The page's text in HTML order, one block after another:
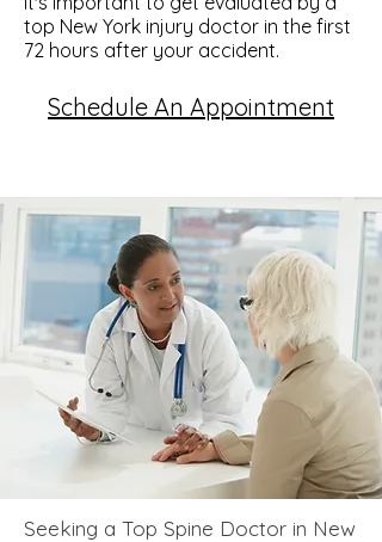
top New York injury doctor in the first
72 hours after your accident.
Schedule An Appointment
Seeking a Top Spine Doctor in New